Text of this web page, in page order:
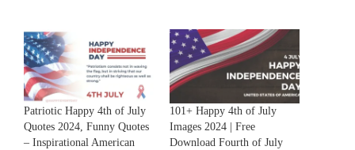
Patriotic Happy 4th of July
Quotes 2024, Funny Quotes
– Inspirational American
101+ Happy 4th of July
Images 2024 | Free
Download Fourth of July